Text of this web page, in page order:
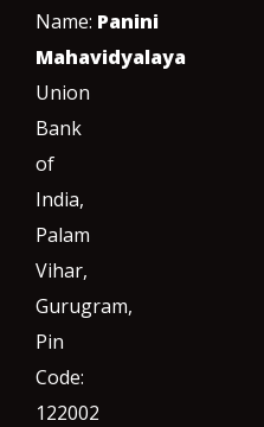
Name: Panini
Mahavidyalaya
Union
Bank
of
India,
Palam
Vihar,
Gurugram,
Pin
Code:
122002